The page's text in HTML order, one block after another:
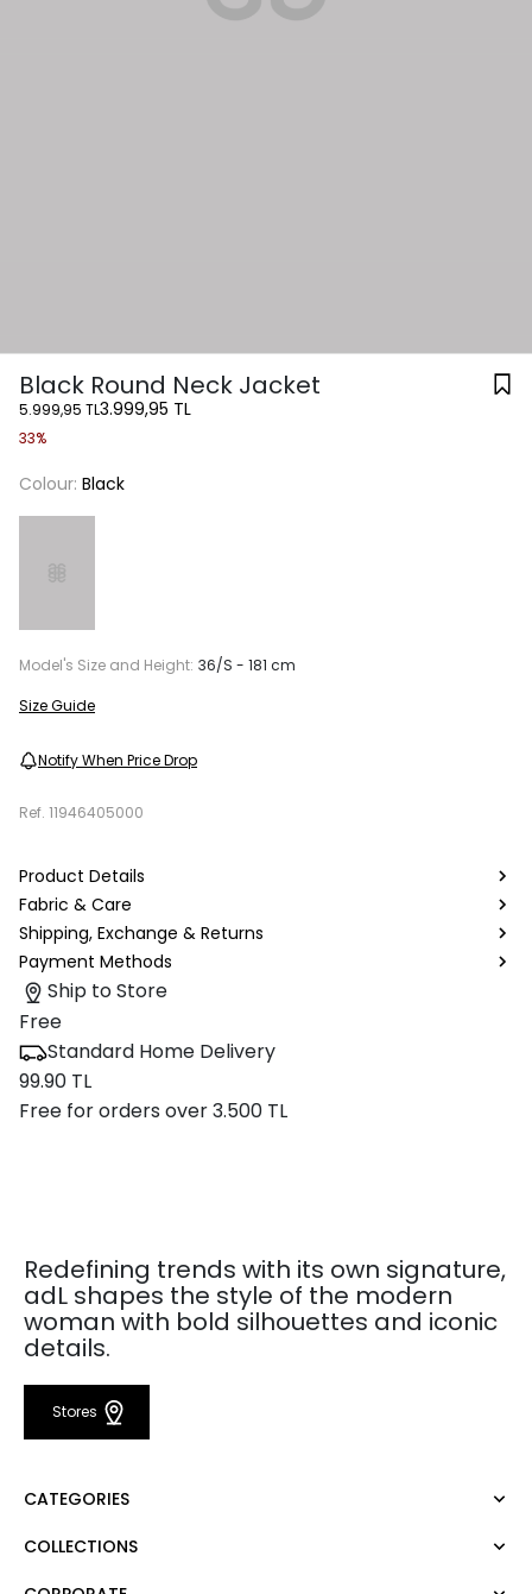
Black Round Neck Jacket
5.999,95 TL3.999,95 TL
33%
Colour: Black
Model's Size and Height: 36/S - 181 cm
Size Guide
Notify When Price Drop
Ref. 11946405000
Product Details
Fabric & Care
Shipping, Exchange & Returns
Payment Methods
Ship to Store
Free
Standard Home Delivery
99.90 TL
Free for orders over 3.500 TL
Redefining trends with its own signature,
adL shapes the style of the modern
woman with bold silhouettes and iconic
details.
Stores
CATEGORIES
Dress
COLLECTIONS